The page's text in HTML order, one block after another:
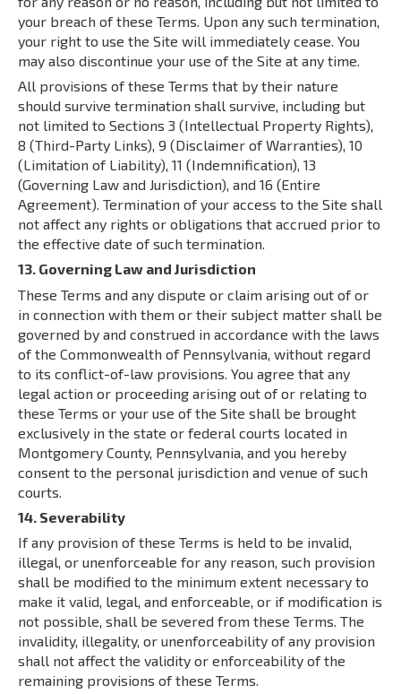
your breach of these Terms. Upon any such termination,
your right to use the Site will immediately cease. You
may also discontinue your use of the Site at any time.
All provisions of these Terms that by their nature
should survive termination shall survive, including but
not limited to Sections 3 (Intellectual Property Rights),
8 (Third-Party Links), 9 (Disclaimer of Warranties), 10
(Limitation of Liability), 11 (Indemnification), 13
(Governing Law and Jurisdiction), and 16 (Entire
Agreement). Termination of your access to the Site shall
not affect any rights or obligations that accrued prior to
the effective date of such termination.
13. Governing Law and Jurisdiction
These Terms and any dispute or claim arising out of or
in connection with them or their subject matter shall be
governed by and construed in accordance with the laws
of the Commonwealth of Pennsylvania, without regard
to its conflict-of-law provisions. You agree that any
legal action or proceeding arising out of or relating to
these Terms or your use of the Site shall be brought
exclusively in the state or federal courts located in
Montgomery County, Pennsylvania, and you hereby
consent to the personal jurisdiction and venue of such
courts.
14. Severability
If any provision of these Terms is held to be invalid,
illegal, or unenforceable for any reason, such provision
shall be modified to the minimum extent necessary to
make it valid, legal, and enforceable, or if modification is
not possible, shall be severed from these Terms. The
invalidity, illegality, or unenforceability of any provision
shall not affect the validity or enforceability of the
remaining provisions of these Terms.